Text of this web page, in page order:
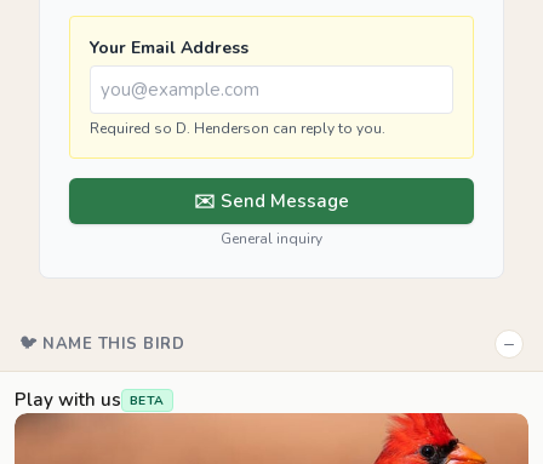
Your Email Address
Required so D. Henderson can reply to you.
✉️ Send Message
General inquiry
🐦 NAME THIS BIRD −
Play with us BETA